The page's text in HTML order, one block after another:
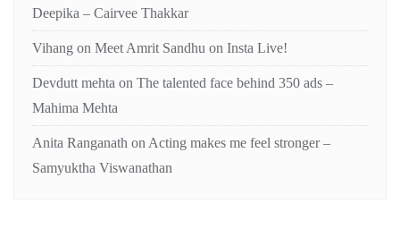
Deepika – Cairvee Thakkar
Vihang on Meet Amrit Sandhu on Insta Live!
Devdutt mehta on The talented face behind 350 ads –
Mahima Mehta
Anita Ranganath on Acting makes me feel stronger –
Samyuktha Viswanathan